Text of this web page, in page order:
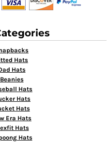
Hats
Hats
Hats
Hats
Hats
Era Hats
Hats
Hats